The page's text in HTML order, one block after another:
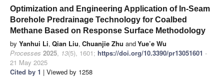
Optimization and Engineering Application of In-Seam
Borehole Predrainage Technology for Coalbed
Methane Based on Response Surface Methodology
by Yanhui Li, Qian Liu, Chuanjie Zhu andYue’e Wu
Processes 2025, 13(5), 1601; https://doi.org/10.3390/pr13051601 -
21 May 2025
Cited by 1 | Viewed by 1258